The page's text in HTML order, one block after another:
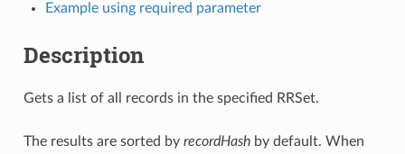
Example using required parameter
Description
Gets a list of all records in the specified RRSet.
The results are sorted by recordHashby default. When